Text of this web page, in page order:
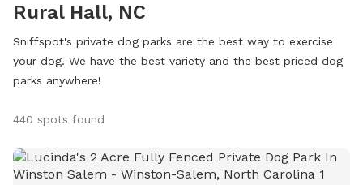
Rural Hall, NC
Sniffspot's private dog parks are the best way to exercise
your dog. We have the best variety and the best priced dog
parks anywhere!
440 spots found